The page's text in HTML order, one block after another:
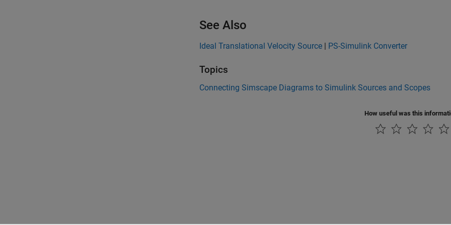
See Also
Ideal Translational Velocity Source | PS-Simulink Converter
Topics
Connecting Simscape Diagrams to Simulink Sources and Scopes
How useful was this